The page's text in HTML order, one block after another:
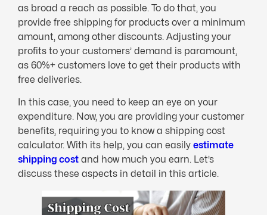
as broad a reach as possible. To do that, you
provide free shipping for products over a minimum
amount, among other discounts. Adjusting your
profits to your customers’ demand is paramount,
as 60%+ customers love to get their products with
free deliveries.
In this case, you need to keep an eye on your
expenditure. Now, you are providing your customer
benefits, requiring you to know a shipping cost
calculator. With its help, you can easily estimate
shipping cost and how much you earn. Let’s
discuss these aspects in detail in this article.